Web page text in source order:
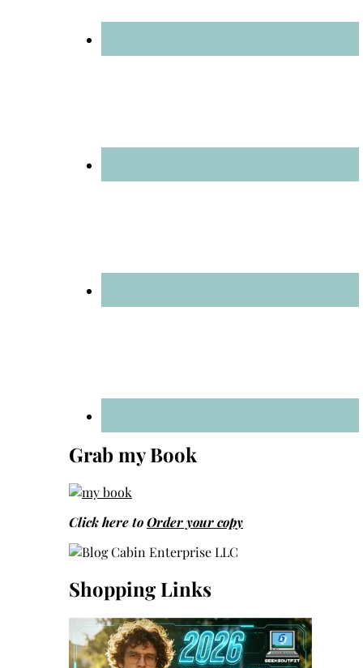
Grab my Book
Click here toOrder your copy
Shopping Links